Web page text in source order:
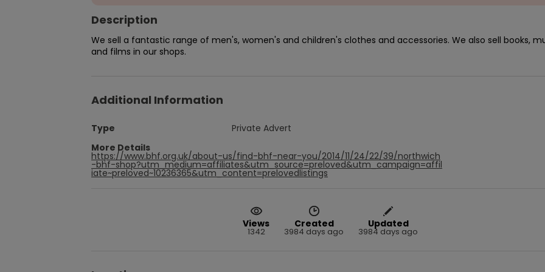
Description
We sell a fantastic range of men's, women's and children's clothes and accessories. We also sell books,
and films in our shops.
Additional Information
Type
Private Advert
More Details
https://www.bhf.org.uk/about-us/find-bhf-near-you/2014/11/24/22/39/northwich
-bhf-shop?utm_medium=affiliates&utm_source=preloved&utm_campaign=affil
iate~preloved~10236365&utm_content=prelovedlistings
Views
1342
Created
3984 days ago
Updated
3984 days ago